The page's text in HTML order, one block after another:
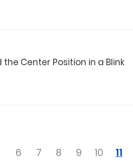
the Center Position in a Blink
6 7 8 9 10 11